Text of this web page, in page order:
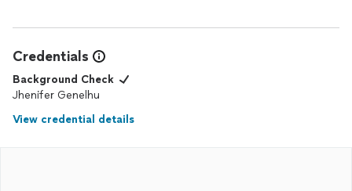
Credentials
Background Check
Jhenifer Genelhu
View credential details